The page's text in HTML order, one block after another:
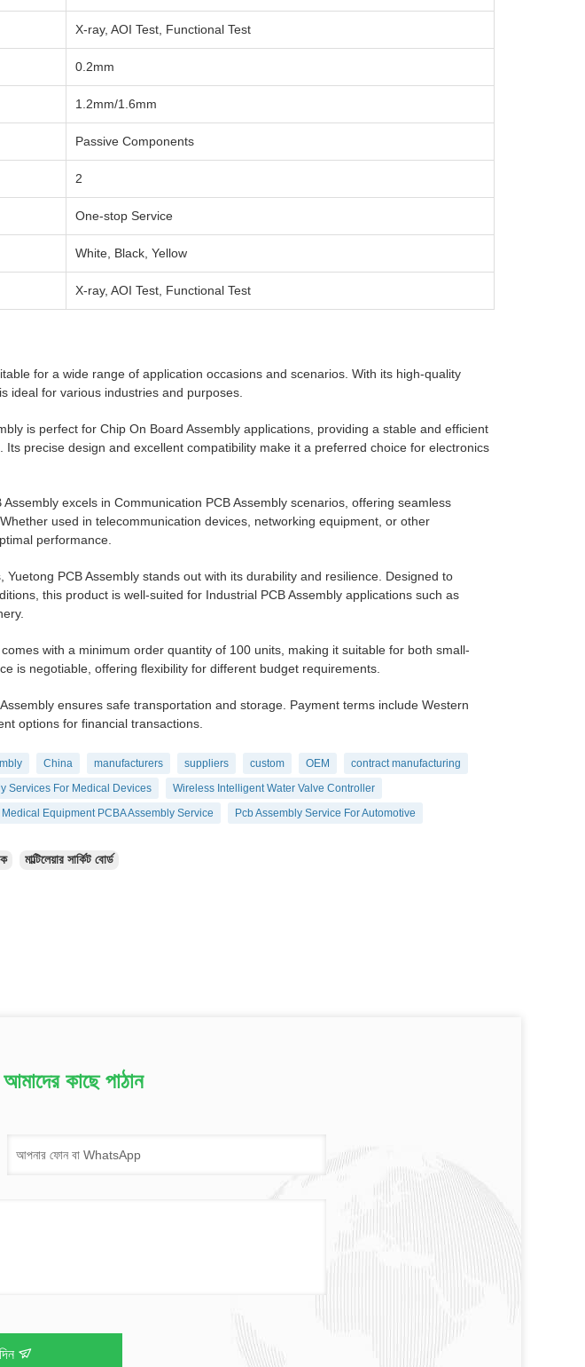
X-ray, AOI Test, Functional Test
0.2mm
1.2mm/1.6mm
Passive Components
2
One-stop Service
White, Black, Yellow
X-ray, AOI Test, Functional Test
for a wide range of application occasions and scenarios. With its high-quality
ideal for various industries and purposes.
is perfect for Chip On Board Assembly applications, providing a stable and efficient
precise design and excellent compatibility make it a preferred choice for electronics
Assembly excels in Communication PCB Assembly scenarios, offering seamless
used in telecommunication devices, networking equipment, or other
performance.
Yuetong PCB Assembly stands out with its durability and resilience. Designed to
this product is well-suited for Industrial PCB Assembly applications such as
with a minimum order quantity of 100 units, making it suitable for both small-
is negotiable, offering flexibility for different budget requirements.
ensures safe transportation and storage. Payment terms include Western
options for financial transactions.
China manufacturers suppliers custom OEM
contract manufacturing
Services For Medical Devices
Wireless Intelligent Water Valve Controller
Medical Equipment PCBA Assembly Service
Pcb Assembly Service For Automotive
মাল্টিলেয়ার সার্কিট বোর্ড
কাছে পাঠান